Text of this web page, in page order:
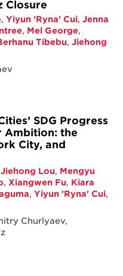
Closure
, Yiyun 'Ryna' Cui, Jenna
, Mel George,
Tibebu, Jiehong
SDG Progress
Ambition: the
City, and
Jiehong Lou, Mengyu
, Xiangwen Fu, Kiara
, Yiyun 'Ryna' Cui,
Churlyaev,